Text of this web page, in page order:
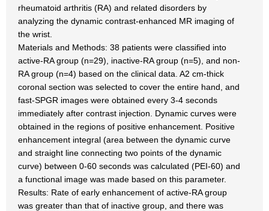
rheumatoid arthritis (RA) and related disorders by
analyzing the dynamic contrast-enhanced MR imaging of
the wrist.
Materials and Methods: 38 patients were classified into
active-RA group (n=29), inactive-RA group (n=5), and non-
RA group (n=4) based on the clinical data. A2 cm-thick
coronal section was selected to cover the entire hand, and
fast-SPGR images were obtained every 3-4 seconds
immediately after contrast injection. Dynamic curves were
obtained in the regions of positive enhancement. Positive
enhancement integral (area between the dynamic curve
and straight line connecting two points of the dynamic
curve) between 0-60 seconds was calculated (PEI-60) and
a functional image was made based on this parameter.
Results: Rate of early enhancement of active-RA group
was greater than that of inactive group, and there was